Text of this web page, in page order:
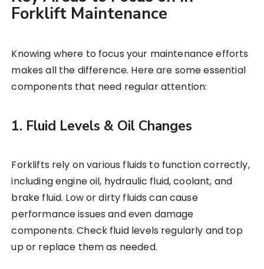
Forklift Maintenance
Knowing where to focus your maintenance efforts
makes all the difference. Here are some essential
components that need regular attention:
1. Fluid Levels & Oil Changes
Forklifts rely on various fluids to function correctly,
including engine oil, hydraulic fluid, coolant, and
brake fluid. Low or dirty fluids can cause
performance issues and even damage
components. Check fluid levels regularly and top
up or replace them as needed.